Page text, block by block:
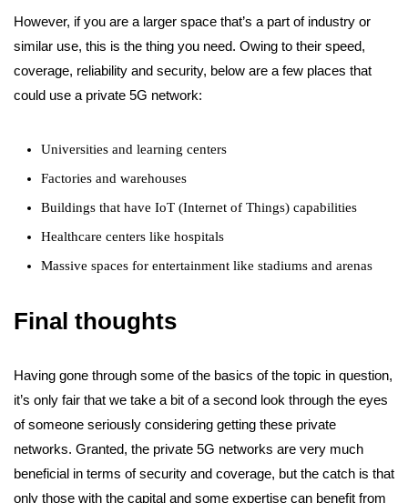
However, if you are a larger space that’s a part of industry or
similar use, this is the thing you need. Owing to their speed,
coverage, reliability and security, below are a few places that
could use a private 5G network:
Universities and learning centers
Factories and warehouses
Buildings that have IoT (Internet of Things) capabilities
Healthcare centers like hospitals
Massive spaces for entertainment like stadiums and arenas
Final thoughts
Having gone through some of the basics of the topic in question,
it’s only fair that we take a bit of a second look through the eyes
of someone seriously considering getting these private
networks. Granted, the private 5G networks are very much
beneficial in terms of security and coverage, but the catch is that
only those with the capital and some expertise can benefit from